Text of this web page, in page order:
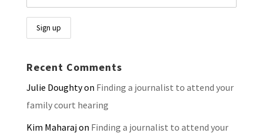
Recent Comments
Julie Doughtyon Finding a journalist to attend your
family court hearing
Kim Maharajon Finding a journalist to attend your